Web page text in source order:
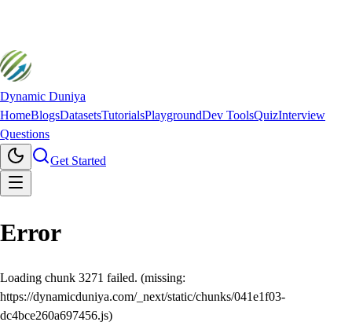
Dynamic Duniya
HomeBlogsDatasetsTutorialsPlaygroundDev ToolsQuizInterview
Questions
Get Started
Error
Loading chunk 3271 failed. (missing:
https://dynamicduniya.com/_next/static/chunks/041e1f03-
dc4bce260a697456.js)